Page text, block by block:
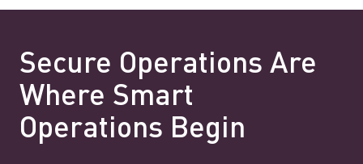
Secure Operations Are
Where Smart
Operations Begin